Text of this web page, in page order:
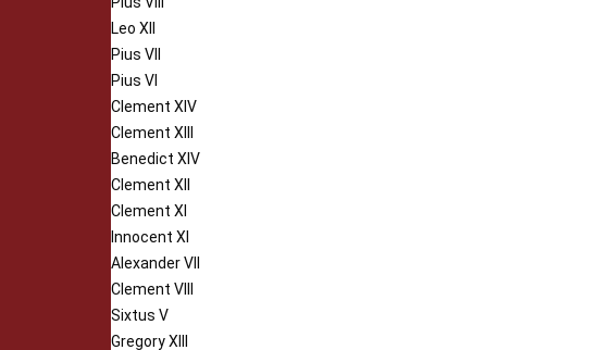
Leo XII
Pius VII
Pius VI
Clement XIV
Clement XIII
Benedict XIV
Clement XII
Clement XI
Innocent XI
Alexander VII
Clement VIII
Sixtus V
Gregory XIII